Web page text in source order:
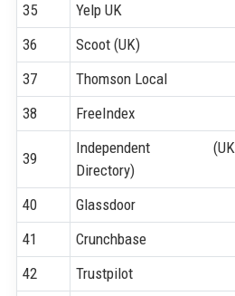
35 Yelp UK
36
Scoot (UK)
37
Thomson Local
38
FreeIndex
39
Independent (UK
Directory)
40 Glassdoor
41
Crunchbase
42
Trustpilot